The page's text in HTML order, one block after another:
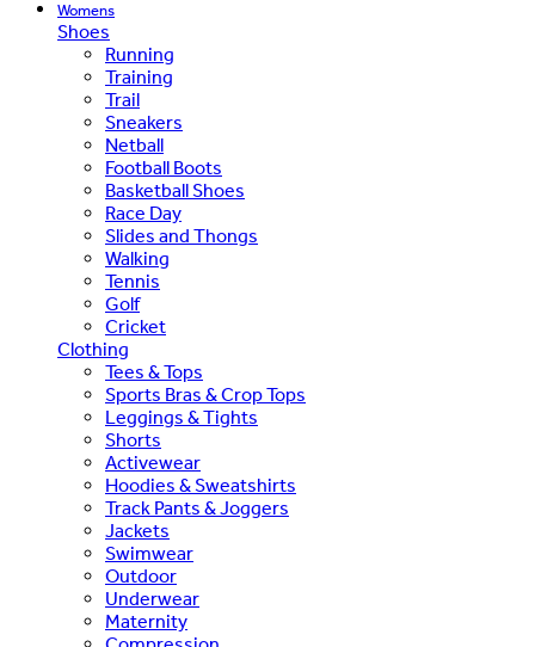
Womens
Shoes
Running
Training
Trail
Sneakers
Netball
Football Boots
Basketball Shoes
Race Day
Slides and Thongs
Walking
Tennis
Golf
Cricket
Clothing
Tees & Tops
Sports Bras & Crop Tops
Leggings & Tights
Shorts
Activewear
Hoodies & Sweatshirts
Track Pants & Joggers
Jackets
Swimwear
Outdoor
Underwear
Maternity